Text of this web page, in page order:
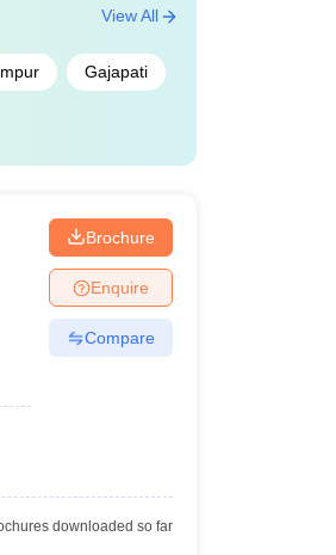
Gajapati
View All
Brochure
Enquire
Compare
downloaded so far